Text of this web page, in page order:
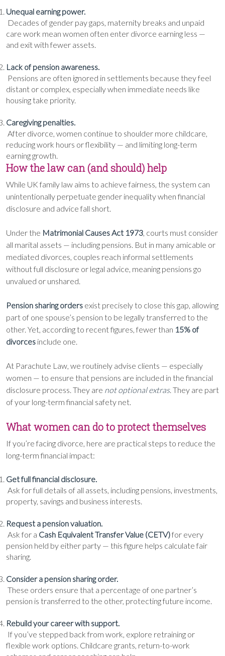
Unequal earning power.
Decades of gender pay gaps, maternity breaks and unpaid
care work mean women often enter divorce earning less —
and exit with fewer assets.
Lack of pension awareness.
Pensions are often ignored in settlements because they feel
distant or complex, especially when immediate needs like
housing take priority.
Caregiving penalties.
After divorce, women continue to shoulder more childcare,
reducing work hours or flexibility — and limiting long-term
earning growth.
How the law can (and should) help
While UK family law aims to achieve fairness, the system can
unintentionally perpetuate gender inequality when financial
disclosure and advice fall short.
Under the Matrimonial Causes Act 1973, courts must consider
all marital assets — including pensions. But in many amicable or
mediated divorces, couples reach informal settlements
without full disclosure or legal advice, meaning pensions go
unvalued or unshared.
Pension sharing orders exist precisely to close this gap, allowing
part of one spouse’s pension to be legally transferred to the
other. Yet, according to recent figures, fewer than 15% of
divorces include one.
At Parachute Law, we routinely advise clients — especially
women — to ensure that pensions are included in the financial
disclosure process. They are not optional extras. They are part
of your long-term financial safety net.
What women can do to protect themselves
If you’re facing divorce, here are practical steps to reduce the
long-term financial impact:
Get full financial disclosure.
Ask for full details of all assets, including pensions, investments,
property, savings and business interests.
Request a pension valuation.
Ask for a Cash Equivalent Transfer Value (CETV)for every
pension held by either party — this figure helps calculate fair
sharing.
Consider a pension sharing order.
These orders ensure that a percentage of one partner’s
pension is transferred to the other, protecting future income.
Rebuild your career with support.
If you’ve stepped back from work, explore retraining or
flexible work options. Childcare grants, return-to-work